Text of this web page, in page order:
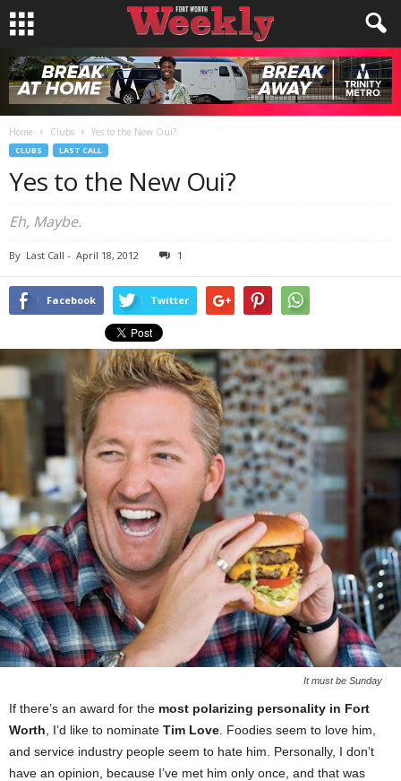
Home Clubs Yes to the New Oui?
CLUBS LAST CALL
Yes to the New Oui?
Eh, Maybe.
By Last Call - April 18, 2012 1
Facebook Twitter
It must be Sunday
If there’s an award for the most polarizing personality in Fort
Worth , I’d like to nominate Tim Love . Foodies seem to love him,
and service industry people seem to hate him. Personally, I don’t
have an opinion, because I’ve met him only once, and that was